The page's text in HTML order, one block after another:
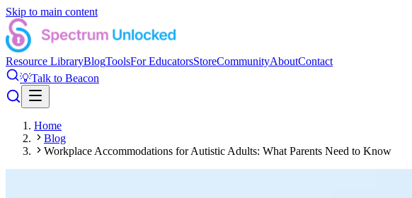
Skip to main content
Resource LibraryBlogToolsFor EducatorsStoreCommunityAboutContact
💡Talk to Beacon
Home
Blog
Workplace Accommodations for Autistic Adults: What Parents Need to Know